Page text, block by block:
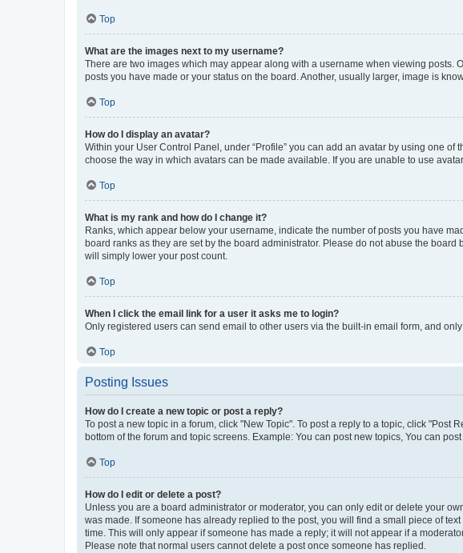
Top
What are the images next to my username?
There are two images which may appear along with a username when viewing posts.
posts you have made or your status on the board. Another, usually larger, image is
Top
How do I display an avatar?
Within your User Control Panel, under “Profile” you can add an avatar by using one
choose the way in which avatars can be made available. If you are unable to use
Top
What is my rank and how do I change it?
Ranks, which appear below your username, indicate the number of posts you have
board ranks as they are set by the board administrator. Please do not abuse the
will simply lower your post count.
Top
When I click the email link for a user it asks me to login?
Only registered users can send email to other users via the built-in email form, and
Top
Posting Issues
How do I create a new topic or post a reply?
To post a new topic in a forum, click "New Topic". To post a reply to a topic, click
bottom of the forum and topic screens. Example: You can post new topics, You can
Top
How do I edit or delete a post?
Unless you are a board administrator or moderator, you can only edit or delete your
was made. If someone has already replied to the post, you will find a small piece of
time. This will only appear if someone has made a reply; it will not appear if a
Please note that normal users cannot delete a post once someone has replied.